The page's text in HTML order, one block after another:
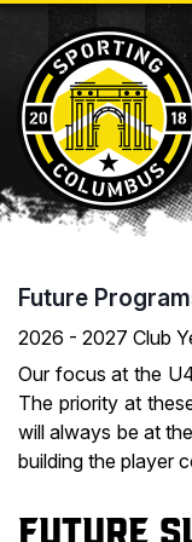
Future
2026 - 2027 Club
Our focus at the
The priority at
will always be at
building the player
Future